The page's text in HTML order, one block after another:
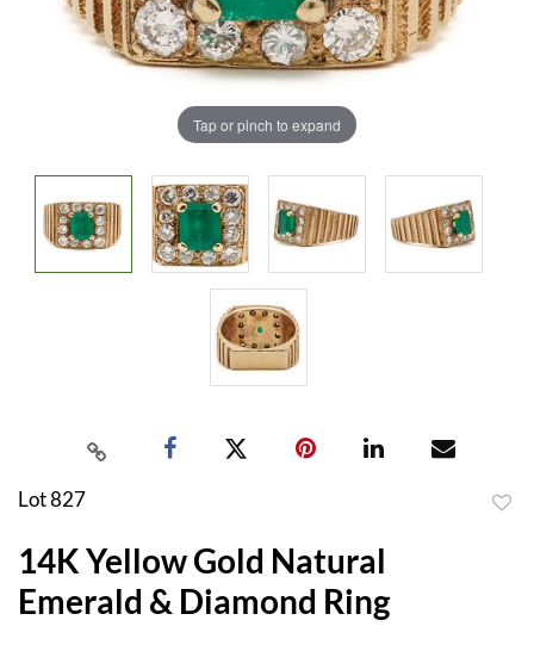
Tap or pinch to expand
Lot 827
14K Yellow Gold Natural
Emerald & Diamond Ring